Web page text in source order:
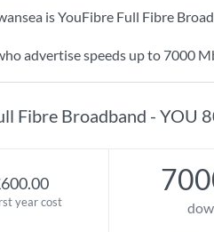
isYouFibre Full Fibre
advertise speeds up to 7000
Fibre Broadband - YOU
year cost